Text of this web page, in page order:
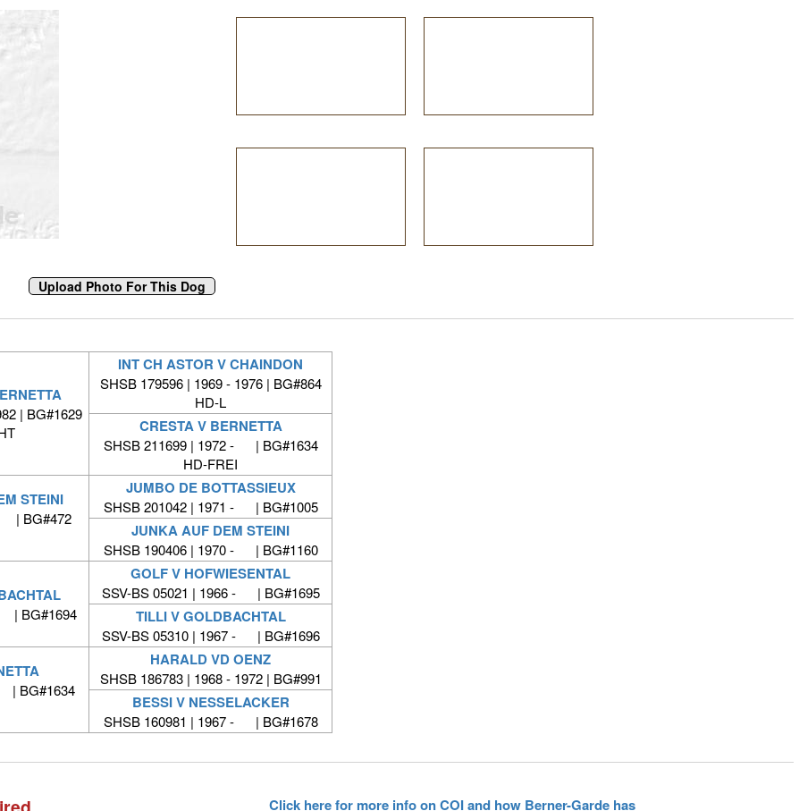
| BG#1629
INT CH ASTOR V CHAINDON
SHSB 179596 | 1969 - 1976 | BG#864
HD-L
CRESTA V BERNETTA
SHSB 211699 | 1972 - | BG#1634
HD-FREI
STEINI
| BG#472
JUMBO DE BOTTASSIEUX
SHSB 201042 | 1971 - | BG#1005
JUNKA AUF DEM STEINI
SHSB 190406 | 1970 - | BG#1160
| BG#1694
GOLF V HOFWIESENTAL
SSV-BS 05021 | 1966 - | BG#1695
TILLI V GOLDBACHTAL
SSV-BS 05310 | 1967 - | BG#1696
| BG#1634
HARALD VD OENZ
SHSB 186783 | 1968 - 1972 | BG#991
BESSI V NESSELACKER
SHSB 160981 | 1967 - | BG#1678
Click here for more info on COI and how Berner-Garde has